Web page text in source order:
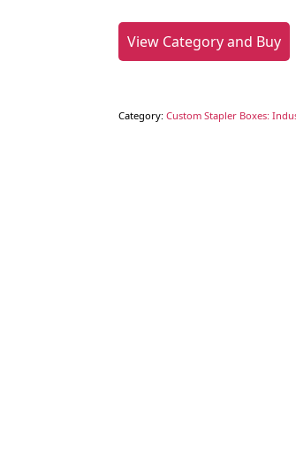
View Category and Buy
Category: Custom Stapler Boxes: